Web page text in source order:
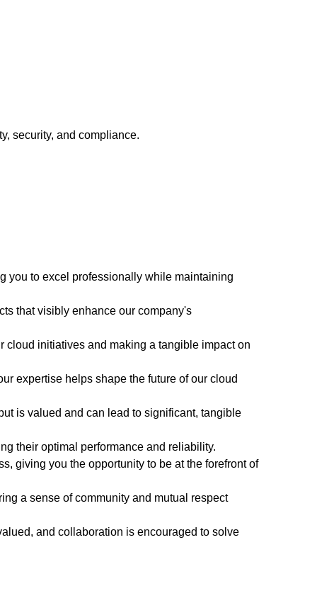
security, and compliance.
you to excel professionally while maintaining
that visibly enhance our company's
initiatives and making a tangible impact on
expertise helps shape the future of our cloud
is valued and can lead to significant, tangible
their optimal performance and reliability.
giving you the opportunity to be at the forefront of
a sense of community and mutual respect
and collaboration is encouraged to solve